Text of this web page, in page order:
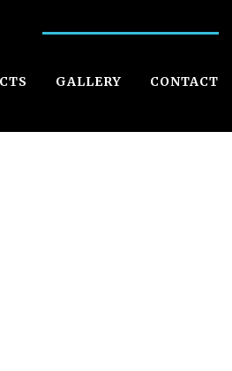
GALLERY CONTACT